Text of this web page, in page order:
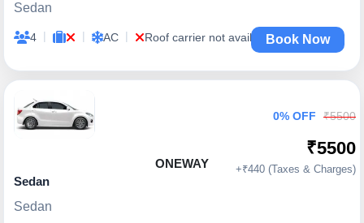
Sedan
4 | | AC | Roof carrier not availableBook Now
ONEWAY
Sedan
Sedan
0% OFF ₹5500
₹5500
+₹440 (Taxes & Charges)